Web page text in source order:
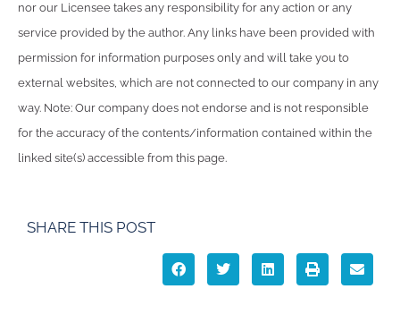
nor our Licensee takes any responsibility for any action or any
service provided by the author. Any links have been provided with
permission for information purposes only and will take you to
external websites, which are not connected to our company in any
way. Note: Our company does not endorse and is not responsible
for the accuracy of the contents/information contained within the
linked site(s) accessible from this page.
SHARE THIS POST